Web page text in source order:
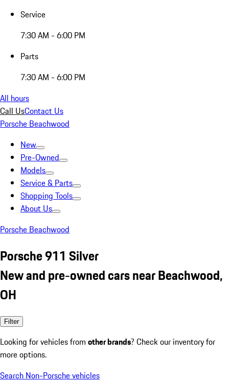
Service
7:30 AM - 6:00 PM
Parts
7:30 AM - 6:00 PM
All hours
Call UsContact Us
Porsche Beachwood
New
Pre-Owned
Models
Service & Parts
Shopping Tools
About Us
Porsche Beachwood
Porsche 911 Silver
New and pre-owned cars near Beachwood,
OH
Filter
Looking for vehicles from other brands? Check our inventory for
more options.
Search Non-Porsche vehicles